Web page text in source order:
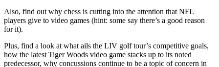
Also, find out why chess is cutting into the attention that NFL
players give to video games (hint: some say there’s a good reason
for it).
Plus, find a look at what ails the LIV golf tour’s competitive goals,
how the latest Tiger Woods video game stacks up to its noted
predecessor, why concussions continue to be a topic of concern in